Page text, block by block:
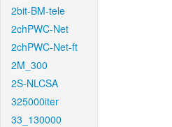
2bit-BM-tele
2chPWC-Net
2chPWC-Net-ft
2M_300
2S-NLCSA
325000iter
33_130000